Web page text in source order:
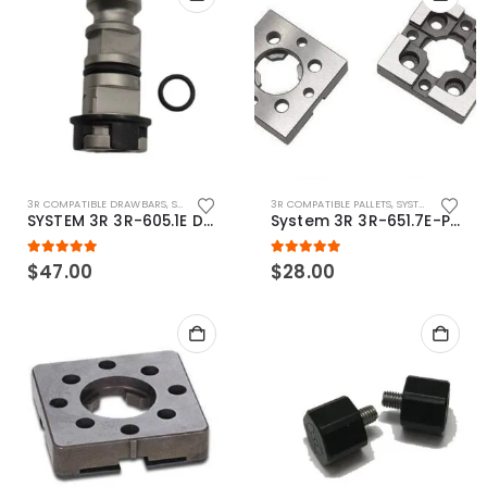
3R COMPATIBLE DRAWBARS, SYSTEM 3R COMPATIBLE
SYSTEM 3R 3R-605.1E Drawbar Macro Compatible
5.00out of 5
$47.00
3R COMPATIBLE PALLETS, SYSTEM 3R COMPATIBLE
System 3R 3R-651.7E-P Macro Compatible pallet 54mm standard
5.00out of 5
$28.00